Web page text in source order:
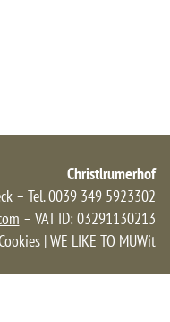
Christlrumerhof
– Tel. 0039 349 5923302
– VAT ID: 03291130213
|WE LIKE TO MUWit